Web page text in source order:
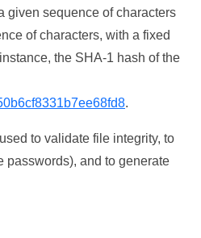
given sequence of characters
of characters, with a fixed
the SHA-1 hash of the
.
to validate file integrity, to
passwords), and to generate